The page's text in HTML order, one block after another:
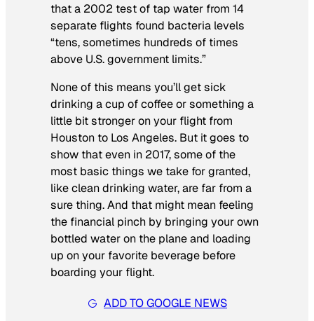
that a 2002 test of tap water from 14
separate flights found bacteria levels
“tens, sometimes hundreds of times
above U.S. government limits.”
None of this means you’ll get sick
drinking a cup of coffee or something a
little bit stronger on your flight from
Houston to Los Angeles. But it goes to
show that even in 2017, some of the
most basic things we take for granted,
like clean drinking water, are far from a
sure thing. And that might mean feeling
the financial pinch by bringing your own
bottled water on the plane and loading
up on your favorite beverage before
boarding your flight.
ADD TO GOOGLE NEWS